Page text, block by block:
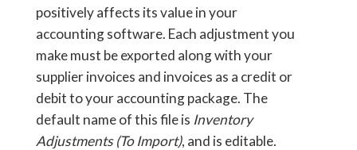
positively affects its value in your
accounting software. Each adjustment you
make must be exported along with your
supplier invoices and invoices as a credit or
debit to your accounting package. The
default name of this file is Inventory
Adjustments (To Import), and is editable.